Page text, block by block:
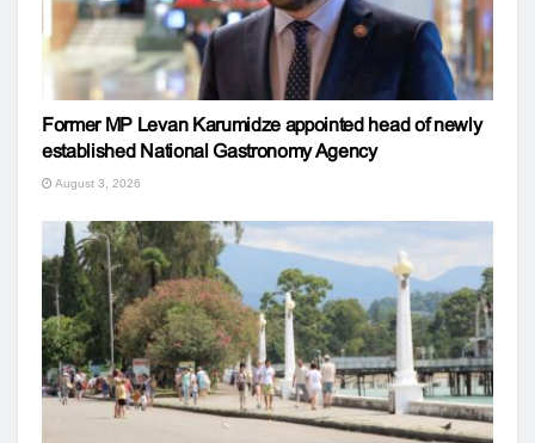
Former MP Levan Karumidze appointed head of newly
established National Gastronomy Agency
August 3, 2026